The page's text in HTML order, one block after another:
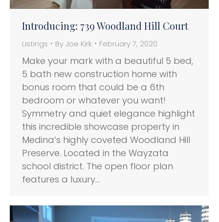
Introducing: 739 Woodland Hill Court
Listings By Joe Kirk February 7, 2020
Make your mark with a beautiful 5 bed,
5 bath new construction home with
bonus room that could be a 6th
bedroom or whatever you want!
Symmetry and quiet elegance highlight
this incredible showcase property in
Medina’s highly coveted Woodland Hill
Preserve. Located in the Wayzata
school district. The open floor plan
features a luxury…